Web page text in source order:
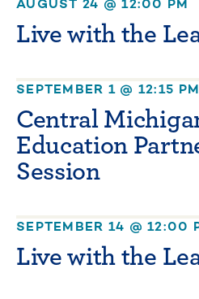
AUGUST 24 @ 12:00 PM
Live with the
SEPTEMBER 1 @ 12:15 PM
Central
Education
Session
SEPTEMBER 14 @ 12:00
Live with the